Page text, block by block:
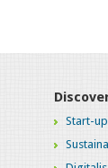
Start-